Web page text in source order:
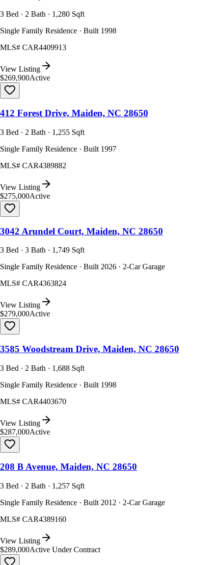
3 Bed · 2 Bath · 1,280 Sqft
Single Family Residence · Built 1998
MLS# CAR4409913
View Listing
$269,900Active
412 Forest Drive, Maiden, NC 28650
3 Bed · 2 Bath · 1,255 Sqft
Single Family Residence · Built 1997
MLS# CAR4389882
View Listing
$275,000Active
3042 Arundel Court, Maiden, NC 28650
3 Bed · 3 Bath · 1,749 Sqft
Single Family Residence · Built 2026 · 2-Car Garage
MLS# CAR4363824
View Listing
$279,000Active
3585 Woodstream Drive, Maiden, NC 28650
3 Bed · 2 Bath · 1,688 Sqft
Single Family Residence · Built 1998
MLS# CAR4403670
View Listing
$287,000Active
208 B Avenue, Maiden, NC 28650
3 Bed · 2 Bath · 1,257 Sqft
Single Family Residence · Built 2012 · 2-Car Garage
MLS# CAR4389160
View Listing
$289,000Active Under Contract